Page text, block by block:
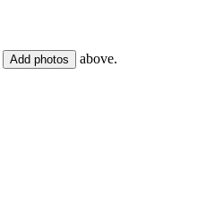
Add photos above.